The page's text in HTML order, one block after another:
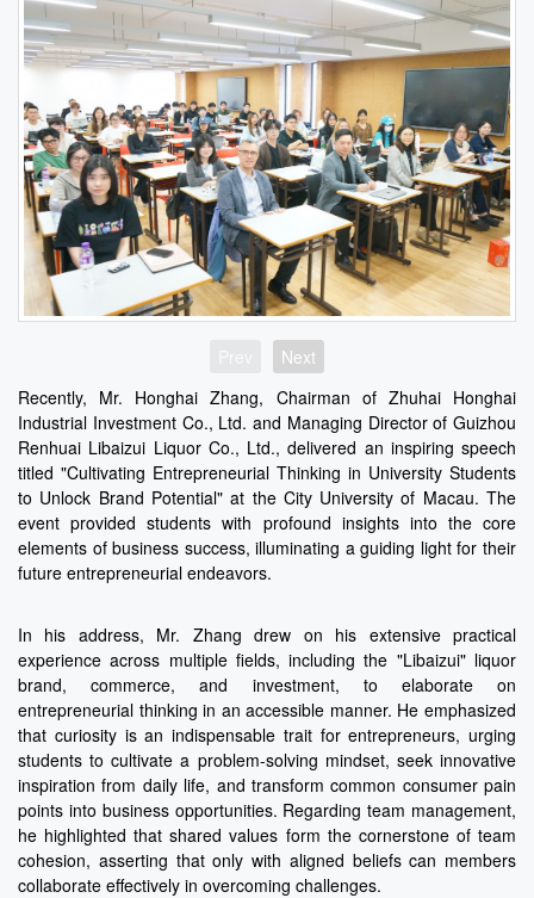
Next
Recently, Mr. Honghai Zhang, Chairman of Zhuhai Honghai
Industrial Investment Co., Ltd. and Managing Director of Guizhou
Renhuai Libaizui Liquor Co., Ltd., delivered an inspiring speech
titled "Cultivating Entrepreneurial Thinking in University Students
to Unlock Brand Potential" at the City University of Macau. The
event provided students with profound insights into the core
elements of business success, illuminating a guiding light for their
future entrepreneurial endeavors.
In his address, Mr. Zhang drew on his extensive practical
experience across multiple fields, including the "Libaizui" liquor
brand, commerce, and investment, to elaborate on
entrepreneurial thinking in an accessible manner. He emphasized
that curiosity is an indispensable trait for entrepreneurs, urging
students to cultivate a problem-solving mindset, seek innovative
inspiration from daily life, and transform common consumer pain
points into business opportunities. Regarding team management,
he highlighted that shared values form the cornerstone of team
cohesion, asserting that only with aligned beliefs can members
collaborate effectively in overcoming challenges.